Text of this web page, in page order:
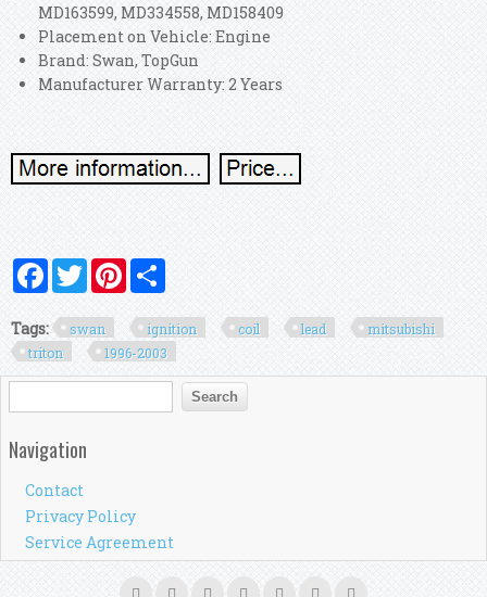
MD163599, MD334558, MD158409
Placement on Vehicle: Engine
Brand: Swan, TopGun
Manufacturer Warranty: 2 Years
FacebookTwitterPinterest
Tags: swan ignition coil lead
mitsubishi
triton
1996-2003
Search form
Search
Navigation
Contact
Privacy Policy
Service Agreement